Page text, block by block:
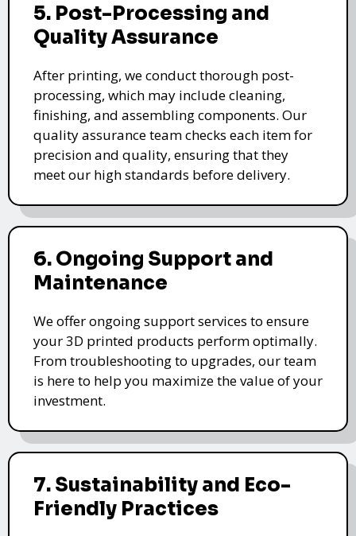
5. Post-Processing and
Quality Assurance
After printing, we conduct thorough post-
processing, which may include cleaning,
finishing, and assembling components. Our
quality assurance team checks each item for
precision and quality, ensuring that they
meet our high standards before delivery.
6. Ongoing Support and
Maintenance
We offer ongoing support services to ensure
your 3D printed products perform optimally.
From troubleshooting to upgrades, our team
is here to help you maximize the value of your
investment.
7. Sustainability and Eco-
Friendly Practices